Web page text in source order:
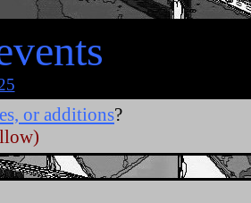
or additions?